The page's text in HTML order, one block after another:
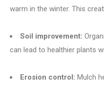
warm in the winter. This
Soil improvement:
can lead to healthier plants
Erosion control: Mulch